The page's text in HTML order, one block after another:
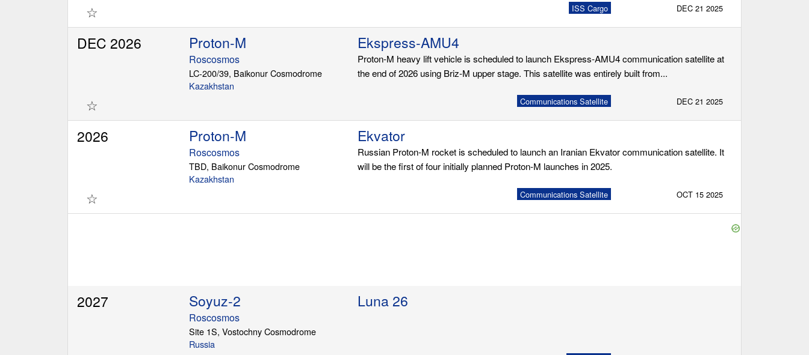
☆ ISS Cargo DEC 21 2025
DEC 2026 Ekspress-AMU4
Proton-M
Roscosmos
LC-200/39, Baikonur Cosmodrome
Kazakhstan
Proton-M heavy lift vehicle is scheduled to launch Ekspress-AMU4 communication satellite at
the end of 2026 using Briz-M upper stage. This satellite was entirely built from...
☆ Communications Satellite DEC 21 2025
2026 Ekvator
Proton-M
Roscosmos
TBD, Baikonur Cosmodrome
Kazakhstan
Russian Proton-M rocket is scheduled to launch an Iranian Ekvator communication satellite. It
will be the first of four initially planned Proton-M launches in 2025.
☆ Communications Satellite OCT 15 2025
2027 Luna 26
Soyuz-2
Roscosmos
Site 1S, Vostochny Cosmodrome
Russia